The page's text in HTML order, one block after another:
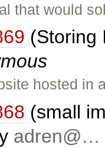
that would
(Storing
hosted in
(small
adren@…